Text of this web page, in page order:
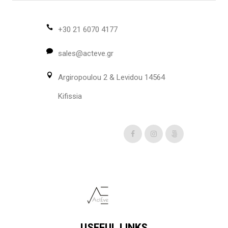
+30 21 6070 4177
sales@acteve.gr
Argiropoulou 2 & Levidou 14564
Kifissia